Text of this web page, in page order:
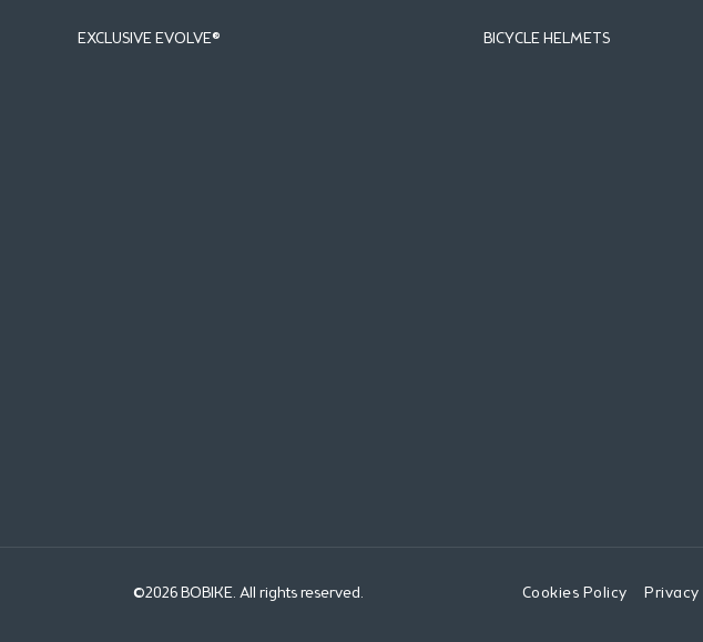
EXCLUSIVE EVOLVE® BICYCLE HELMETS
©2026 BOBIKE. All rights reserved. Cookies Policy Privacy